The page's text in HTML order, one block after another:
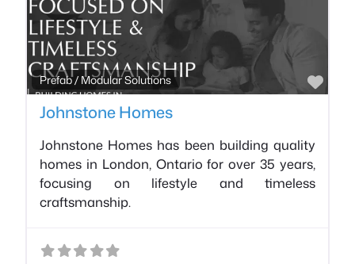
Prefab / Modular Solutions
Johnstone Homes
Johnstone Homes has been building quality
homes in London, Ontario for over 35 years,
focusing on lifestyle and timeless
craftsmanship.